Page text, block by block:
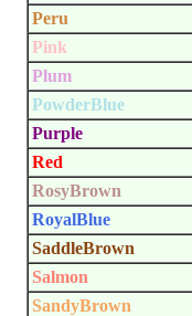
Peru
Pink
Plum
PowderBlue
Purple
Red
RosyBrown
RoyalBlue
SaddleBrown
Salmon
SandyBrown